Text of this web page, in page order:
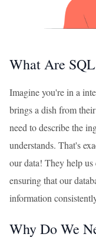
What Are
Imagine you're in a
brings a dish from
need to describe the
understands. That's
our data! They help us
ensuring that our
information
Why Do We